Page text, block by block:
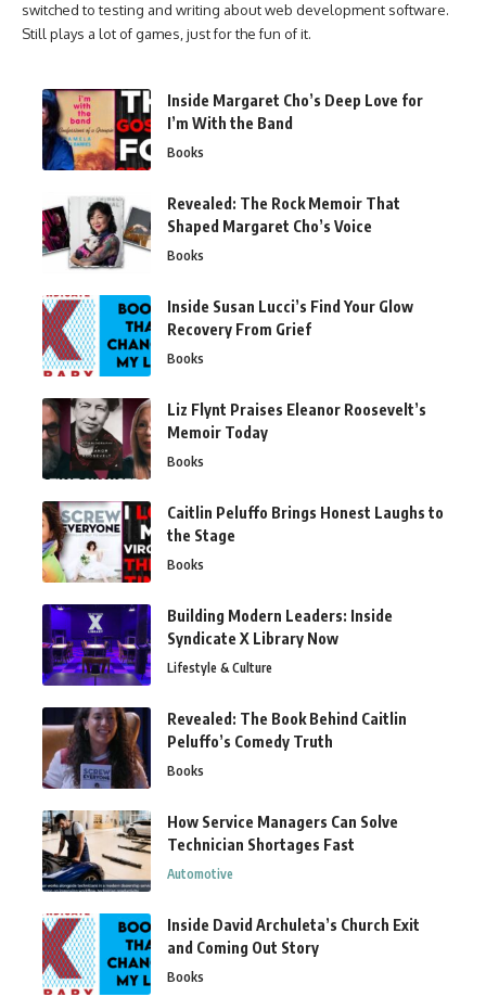
switched to testing and writing about web development software.
Still plays a lot of games, just for the fun of it.
Inside Margaret Cho’s Deep Love for
I’m With the Band
Books
Revealed: The Rock Memoir That
Shaped Margaret Cho’s Voice
Books
Inside Susan Lucci’s Find Your Glow
Recovery From Grief
Books
Liz Flynt Praises Eleanor Roosevelt’s
Memoir Today
Books
Caitlin Peluffo Brings Honest Laughs to
the Stage
Books
Building Modern Leaders: Inside
Syndicate X Library Now
Lifestyle & Culture
Revealed: The Book Behind Caitlin
Peluffo’s Comedy Truth
Books
How Service Managers Can Solve
Technician Shortages Fast
Automotive
Inside David Archuleta’s Church Exit
and Coming Out Story
Books